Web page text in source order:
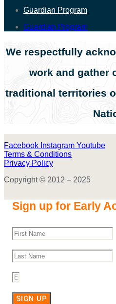
Guardian Program
Guardian Program
We respectfully
work and gather
traditional territories
Facebook Instagram Youtube
Terms & Conditions
Privacy Policy
Copyright © 2012 – 2025
Sign up for Early
SIGN UP